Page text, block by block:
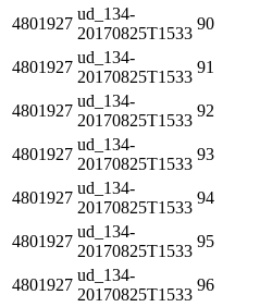
4801927
ud_134-
20170825T1533
90
4801927
ud_134-
20170825T1533
91
4801927
ud_134-
20170825T1533
92
4801927
ud_134-
20170825T1533
93
4801927
ud_134-
20170825T1533
94
4801927
ud_134-
20170825T1533
95
4801927
ud_134-
20170825T1533
96